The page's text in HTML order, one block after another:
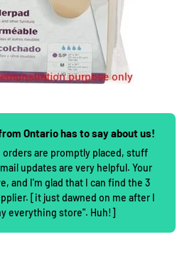
Ontario has to say about us!
orders are promptly placed, stuff
updates are very helpful. Your
and I'm glad that I can find the 3
[it just dawned on me after I
everything store". Huh!]